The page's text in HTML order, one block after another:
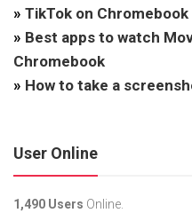
» TikTok on Chromebook
» Best apps to watch
Chromebook
» How to take a
User Online
1,490 Users Online.